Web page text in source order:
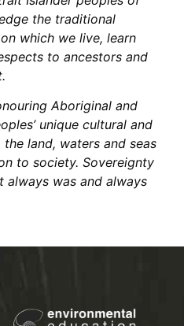
the traditional
which we live, learn
to ancestors and
Aboriginal and
unique cultural and
land, waters and seas
to society. Sovereignty
always was and always